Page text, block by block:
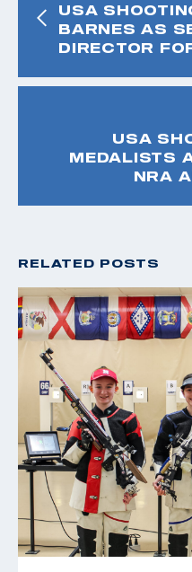
USA
BARNES AS
DIRECTOR
USA
MEDALISTS
NRA
RELATED POSTS